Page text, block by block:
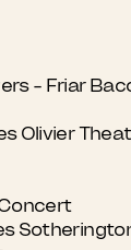
- Friar
Olivier